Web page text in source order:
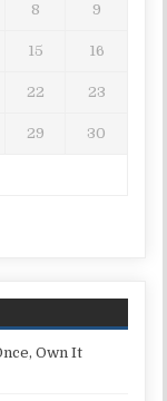
8 9
15 16
22 23
29 30
Own It